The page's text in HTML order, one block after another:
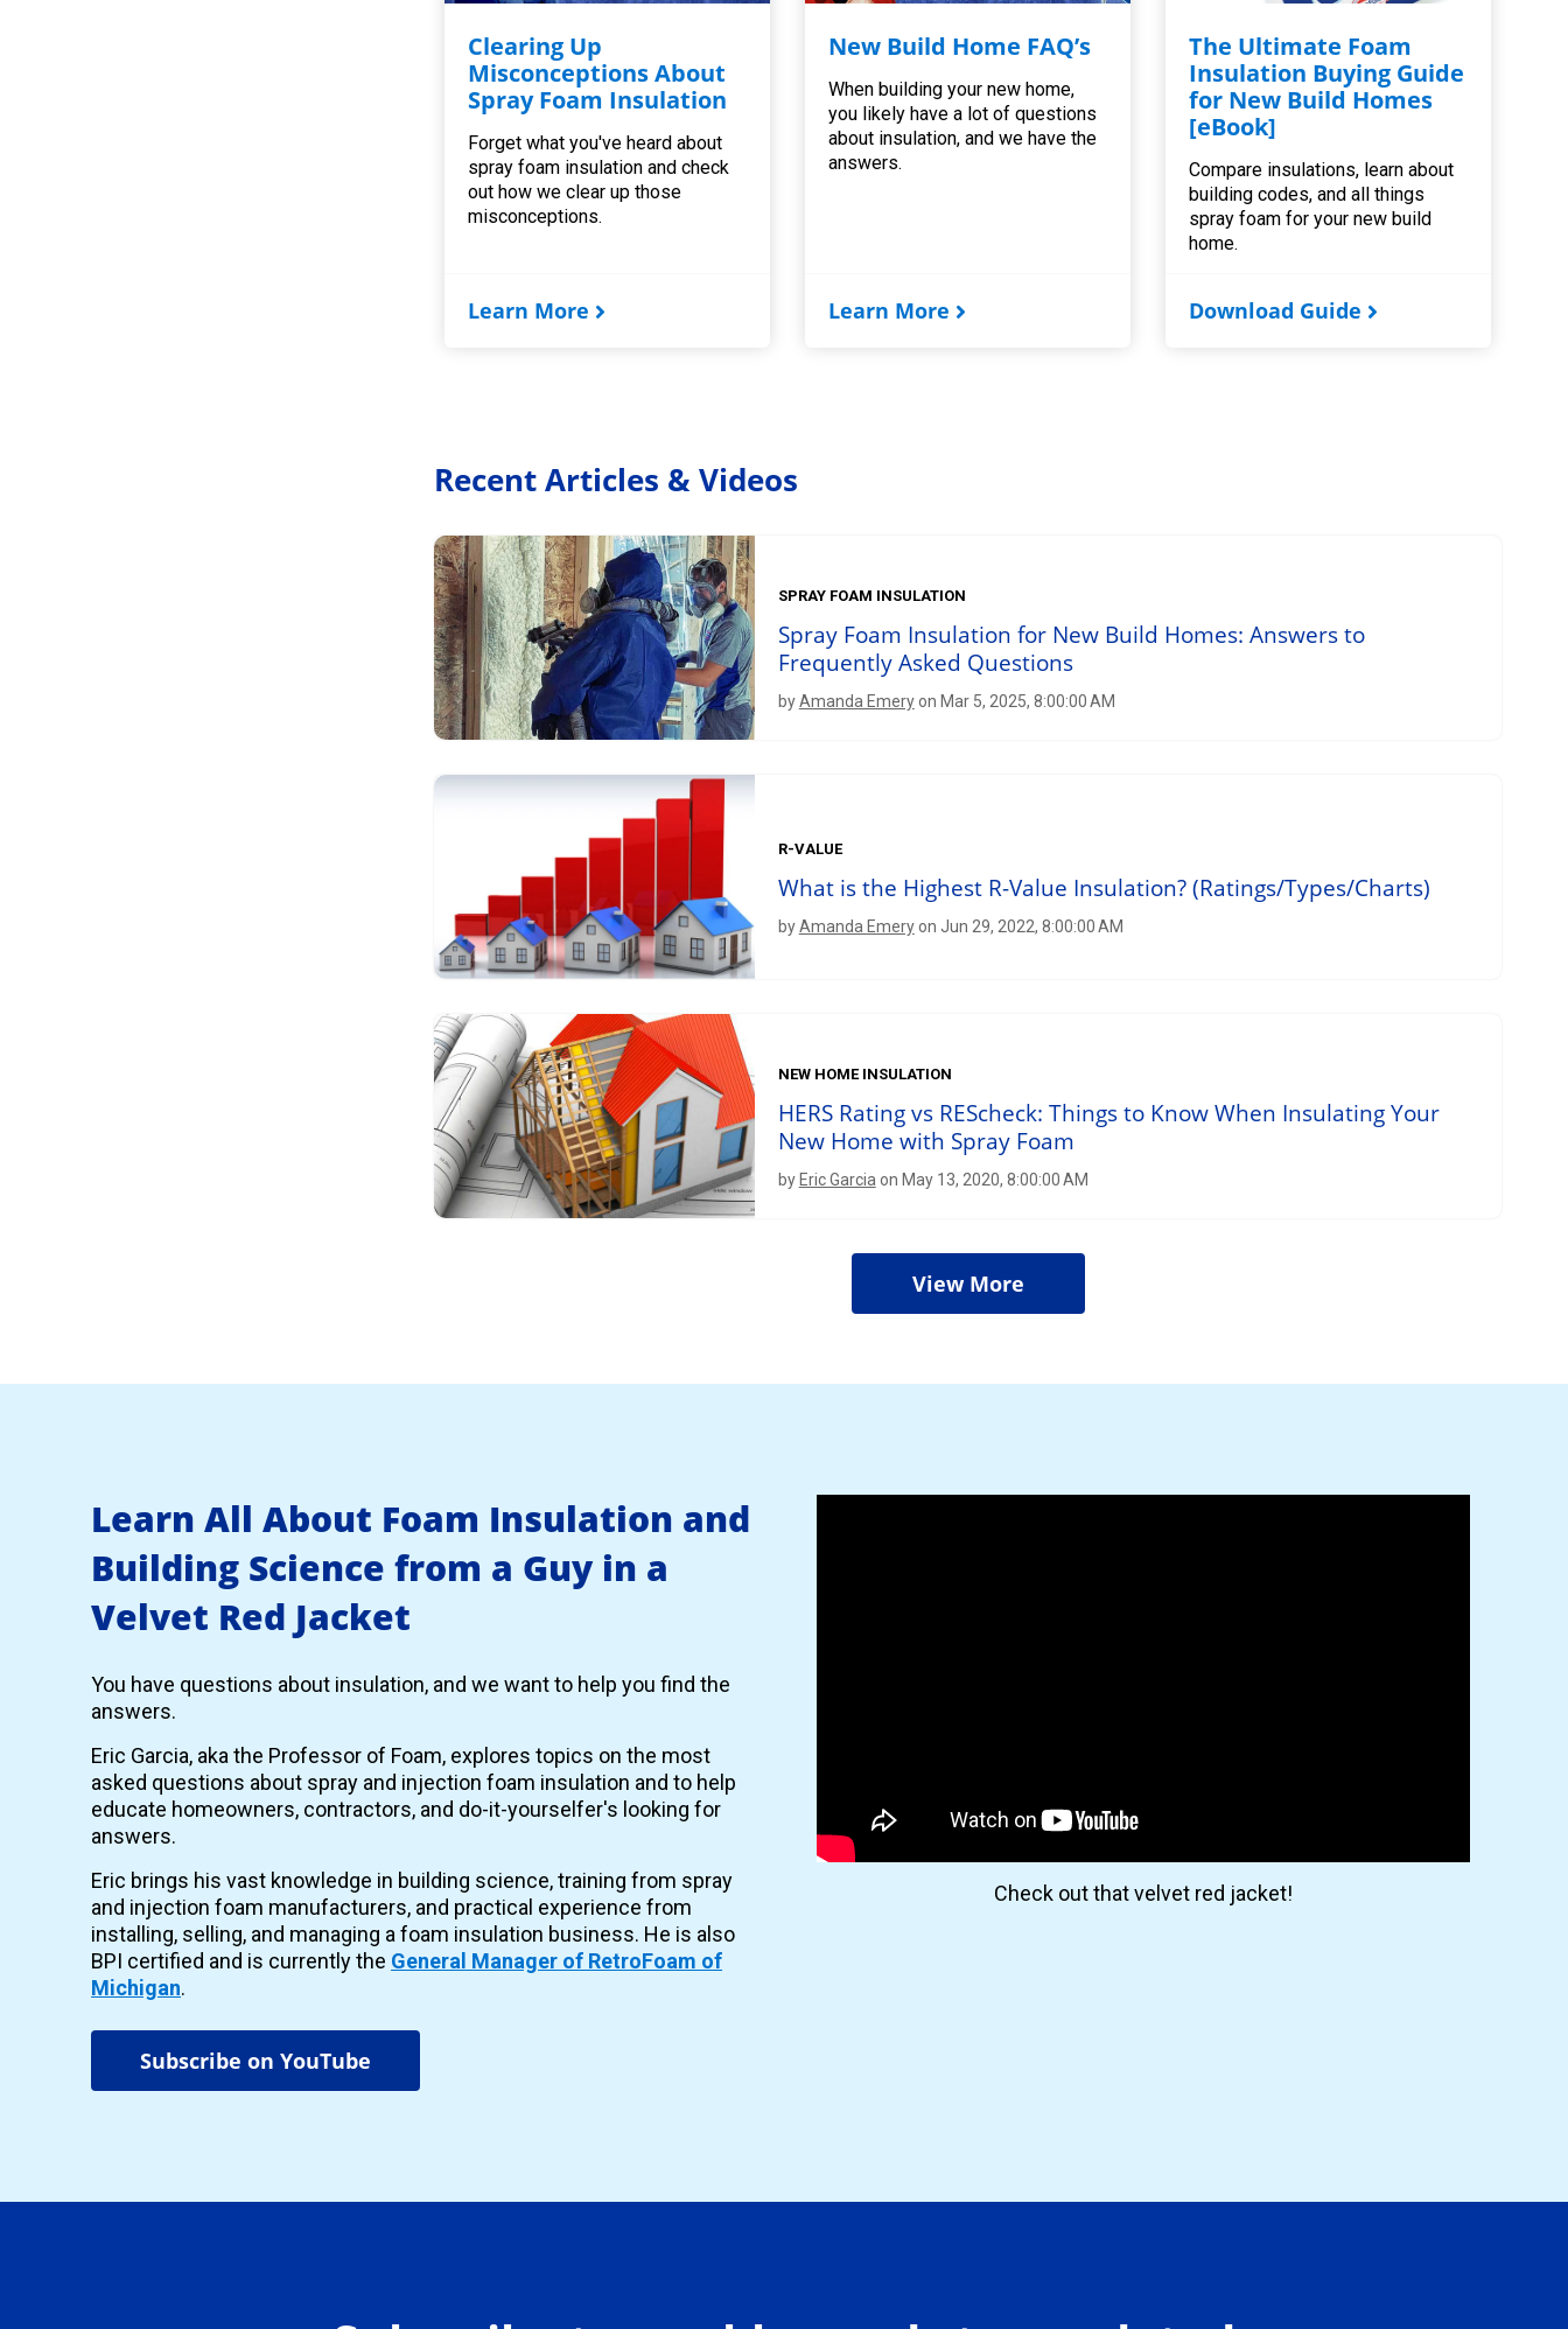
Clearing Up
Misconceptions About
Spray Foam Insulation
Forget what you've heard about
spray foam insulation and check
out how we clear up those
misconceptions.
Learn More
New Build Home FAQ’s
When building your new home,
you likely have a lot of questions
about insulation, and we have the
answers.
Learn More
The Ultimate Foam
Insulation Buying Guide
for New Build Homes
[eBook]
Compare insulations, learn about
building codes, and all things
spray foam for your new build
home.
Download Guide
Recent Articles & Videos
SPRAY FOAM INSULATION
Spray Foam Insulation for New Build Homes: Answers to
Frequently Asked Questions
byAmanda Emery on Mar 5, 2025, 8:00:00 AM
R-VALUE
What is the Highest R-Value Insulation? (Ratings/Types/Charts)
byAmanda Emery on Jun 29, 2022, 8:00:00 AM
NEW HOME INSULATION
HERS Rating vs REScheck: Things to Know When Insulating Your
New Home with Spray Foam
by Eric Garcia on May 13, 2020, 8:00:00 AM
View More
Learn All About Foam Insulation and
Building Science from a Guy in a
Velvet Red Jacket
You have questions about insulation, and we want to help you find the
answers.
Eric Garcia, aka the Professor of Foam, explores topics on the most
asked questions about spray and injection foam insulation and to help
educate homeowners, contractors, and do-it-yourselfer's looking for
answers.
Eric brings his vast knowledge in building science, training from spray
and injection foam manufacturers, and practical experience from
installing, selling, and managing a foam insulation business. He is also
BPI certified and is currently the General Manager of RetroFoam of
Michigan.
Subscribe on YouTube
Check out that velvet red jacket!